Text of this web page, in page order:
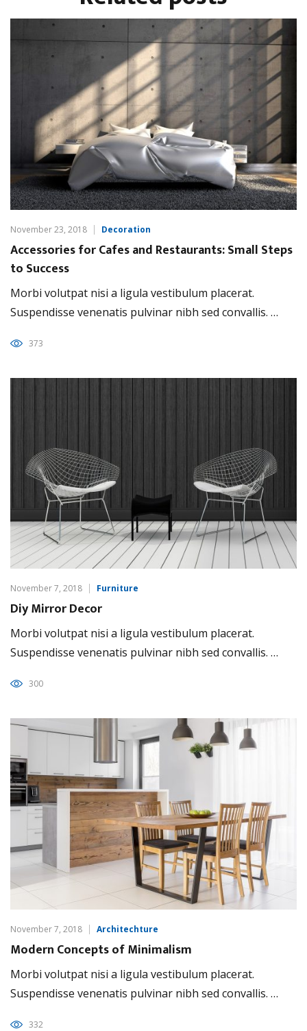
November 23, 2018 Decoration
Accessories for Cafes and Restaurants: Small Steps
to Success
Morbi volutpat nisi a ligula vestibulum placerat.
Suspendisse venenatis pulvinar nibh sed convallis. …
373
November 7, 2018 Furniture
Diy Mirror Decor
Morbi volutpat nisi a ligula vestibulum placerat.
Suspendisse venenatis pulvinar nibh sed convallis. …
300
November 7, 2018 Architechture
Modern Concepts of Minimalism
Morbi volutpat nisi a ligula vestibulum placerat.
Suspendisse venenatis pulvinar nibh sed convallis. …
332